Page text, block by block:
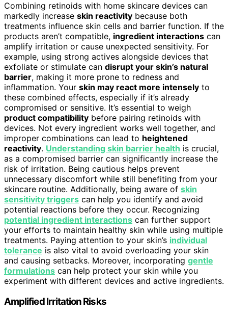
Combining retinoids with home skincare devices can
markedly increase skin reactivity because both
treatments influence skin cells and barrier function. If the
products aren’t compatible, ingredient interactions can
amplify irritation or cause unexpected sensitivity. For
example, using strong actives alongside devices that
exfoliate or stimulate can disrupt your skin’s natural
barrier, making it more prone to redness and
inflammation. Your skin may react more intensely to
these combined effects, especially if it’s already
compromised or sensitive. It’s essential to weigh
product compatibility before pairing retinoids with
devices. Not every ingredient works well together, and
improper combinations can lead to heightened
reactivity. Understanding skin barrier health is crucial,
as a compromised barrier can significantly increase the
risk of irritation. Being cautious helps prevent
unnecessary discomfort while still benefiting from your
skincare routine. Additionally, being aware of skin
sensitivity triggers can help you identify and avoid
potential reactions before they occur. Recognizing
potential ingredient interactions can further support
your efforts to maintain healthy skin while using multiple
treatments. Paying attention to your skin’s individual
tolerance is also vital to avoid overloading your skin
and causing setbacks. Moreover, incorporating gentle
formulations can help protect your skin while you
experiment with different devices and active ingredients.
Amplified Irritation Risks